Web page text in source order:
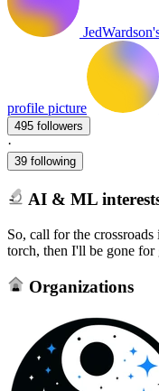
profile picture
495 followers
·
39 following
AI & ML
So, call for the
torch, then I'll be gone for
Organizations